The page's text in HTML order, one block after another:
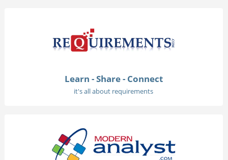
Learn - Share - Connect
it's all about requirements